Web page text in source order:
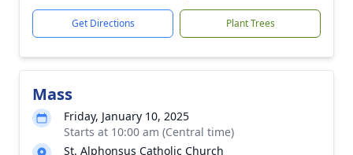
Get Directions Plant Trees
Mass
Friday, January 10, 2025
Starts at 10:00 am (Central time)
St. Alphonsus Catholic Church